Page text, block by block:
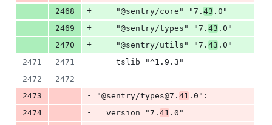
2468
+
    "@sentry/core" "7.
43 .0"
2469
+
    "@sentry/types" "7.
43 .0"
2470
+
    "@sentry/utils" "7.
43 .0"
2471
2471
    tslib "^1.9.3"
2472
2472
2473
- "@sentry/types@7. 41 .0":
2474
-
  version "7.
41 .0"